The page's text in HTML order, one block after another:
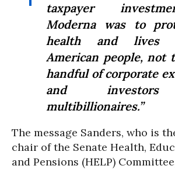
taxpayer
Moderna was to
health and lives
American people, not
handful of corporate
and
multibillionaires.”
The message Sanders, who is
chair of the Senate Health,
and Pensions (HELP)